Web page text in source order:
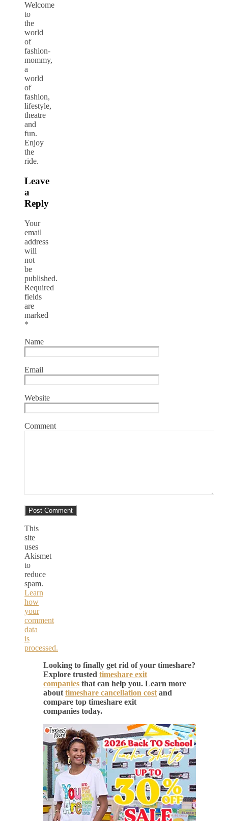
Welcome
to
the
world
of
fashion-
mommy,
a
world
of
fashion,
lifestyle,
theatre
and
fun.
Enjoy
the
ride.
Leave
a
Reply
Your
email
address
will
not
be
published.
Required
fields
are
marked
*
Name
Email
Website
Comment
This
site
uses
Akismet
to
reduce
spam.
Learn
how
your
comment
data
is
processed.
Looking to finally get rid of your timeshare?
Explore trusted timeshare exit
companies that can help you. Learn more
about timeshare cancellation cost and
compare top timeshare exit
companies today.